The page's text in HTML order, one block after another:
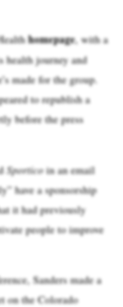
homepage, with a
health journey and
made for the group.
to republish a
before the press
Sporticoin an email
have a sponsorship
it had previously
people to improve
Sanders made a
on the Colorado